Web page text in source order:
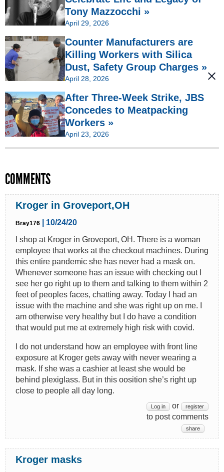
Tony Mazzocchi »
April 29, 2026
Counter Manufacturers are
Killing Workers with Silica
Dust, Safety Group Charges »
April 28, 2026
After Three-Week Strike, JBS
Concedes to Meatpacking
Workers »
April 23, 2026
COMMENTS
Kroger in Groveport,OH
Bray176
| 10/24/20
I shop at Kroger in Groveport, OH. There is a woman
employee that works at the checkout machines. During
this entire pandemic she has never had a mask on.
Whenever someone has an issue with checking out I
see her go right up to them and talking to them within 2
feet of peoples faces, chatting away. Today I had an
issue with the machine and she was right up on me. I
am otherwise very healthy but I do have a condition
that would put me at extremely high risk with covid.
I do not understand how an employee with front line
exposure at Kroger gets away with never wearing a
mask. If she was a cashier at least she would be
behind plexiglass. But in this oosition she’s right up
close to people all day long.
Log in or register
to post comments
share
Kroger masks